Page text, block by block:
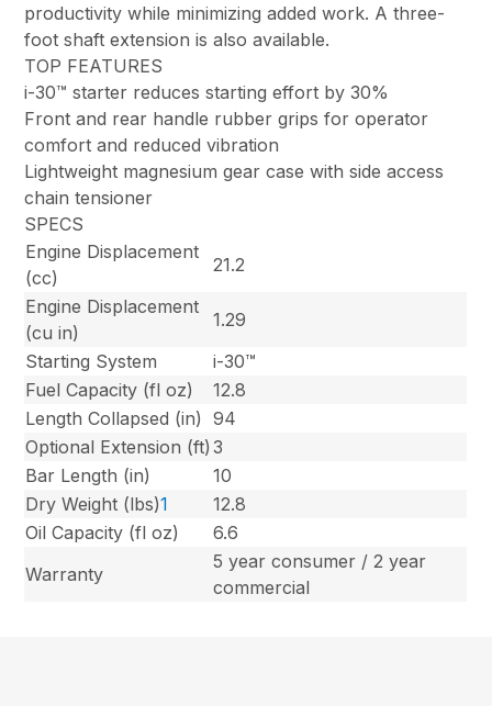
productivity while minimizing added work. A three-
foot shaft extension is also available.
TOP FEATURES
i-30™ starter reduces starting effort by 30%
Front and rear handle rubber grips for operator
comfort and reduced vibration
Lightweight magnesium gear case with side access
chain tensioner
SPECS
Engine Displacement
(cc)
21.2
Engine Displacement
(cu in)
1.29
Starting System
i-30™
Fuel Capacity (fl oz)
12.8
Length Collapsed (in)
94
Optional Extension (ft) 3
Bar Length (in)
10
Dry Weight (lbs)1
12.8
Oil Capacity (fl oz)
6.6
Warranty
5 year consumer / 2 year
commercial